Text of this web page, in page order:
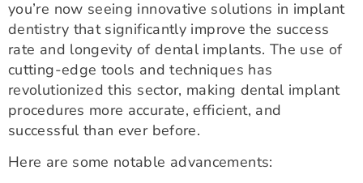
you’re now seeing innovative solutions in implant
dentistry that significantly improve the success
rate and longevity of dental implants. The use of
cutting-edge tools and techniques has
revolutionized this sector, making dental implant
procedures more accurate, efficient, and
successful than ever before.
Here are some notable advancements: